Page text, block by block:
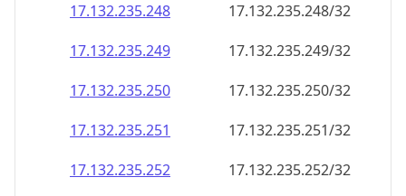
17.132.235.248
17.132.235.248/32
17.132.235.249
17.132.235.249/32
17.132.235.250
17.132.235.250/32
17.132.235.251
17.132.235.251/32
17.132.235.252
17.132.235.252/32